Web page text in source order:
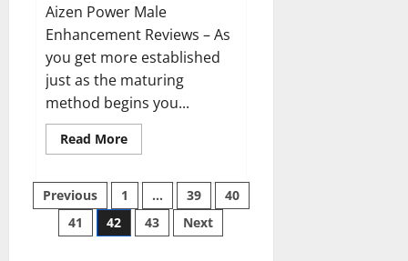
Aizen Power Male
Enhancement Reviews – As
you get more established
just as the maturing
method begins you...
Read MoreRead
more
Power
Male
Enhancement
Reviews
–
Posts
pagination
Previous 1 … 39
40
41
42 43 Next